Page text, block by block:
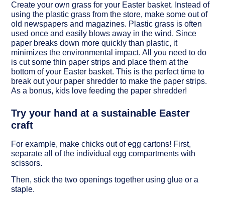
Create your own grass for your Easter basket. Instead of
using the plastic grass from the store, make some out of
old newspapers and magazines. Plastic grass is often
used once and easily blows away in the wind. Since
paper breaks down more quickly than plastic, it
minimizes the environmental impact. All you need to do
is cut some thin paper strips and place them at the
bottom of your Easter basket. This is the perfect time to
break out your paper shredder to make the paper strips.
As a bonus, kids love feeding the paper shredder!
Try your hand at a sustainable Easter
craft
For example, make chicks out of egg cartons! First,
separate all of the individual egg compartments with
scissors.
Then, stick the two openings together using glue or a
staple.